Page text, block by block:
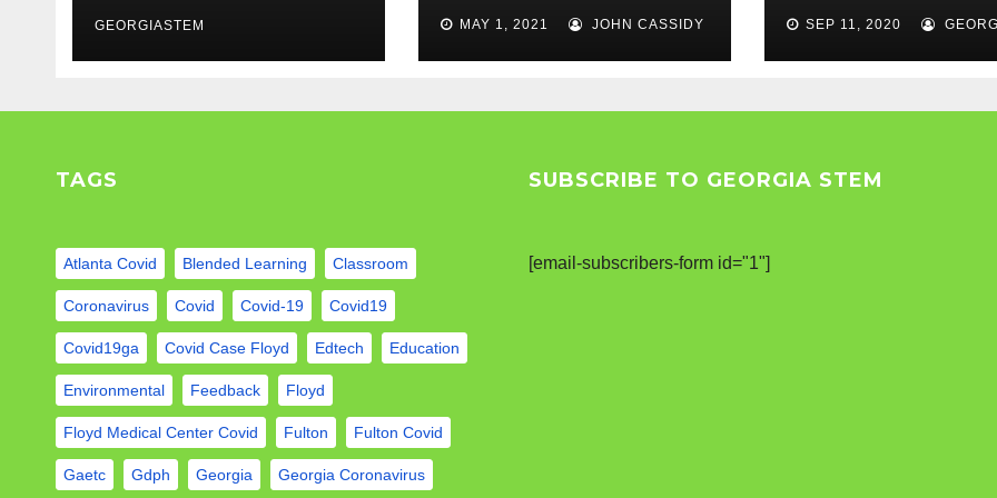
GEORGIASTEM
Models
MAY 1, 2021 JOHN CASSIDY SEP 11, 2020
TAGS
Atlanta Covid Blended Learning Classroom
Coronavirus Covid Covid-19 Covid19
Covid19ga Covid Case Floyd Edtech Education
Environmental Feedback Floyd
Floyd Medical Center Covid Fulton Fulton Covid
Gaetc Gdph Georgia Georgia Coronavirus
SUBSCRIBE TO GEORGIA STEM
[email-subscribers-form id="1"]